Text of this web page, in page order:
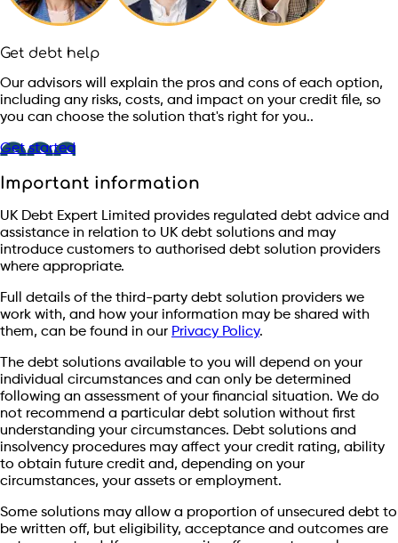
Get debt help
Our advisors will explain the pros and cons of each option,
including any risks, costs, and impact on your credit file, so
you can choose the solution that's right for you..
Get started
Important information
UK Debt Expert Limited provides regulated debt advice and
assistance in relation to UK debt solutions and may
introduce customers to authorised debt solution providers
where appropriate.
Full details of the third-party debt solution providers we
work with, and how your information may be shared with
them, can be found in our Privacy Policy.
The debt solutions available to you will depend on your
individual circumstances and can only be determined
following an assessment of your financial situation. We do
not recommend a particular debt solution without first
understanding your circumstances. Debt solutions and
insolvency procedures may affect your credit rating, ability
to obtain future credit and, depending on your
circumstances, your assets or employment.
Some solutions may allow a proportion of unsecured debt to
be written off, but eligibility, acceptance and outcomes are